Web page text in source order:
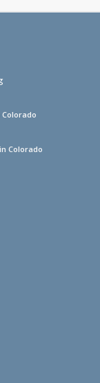
Colorado
Colorado